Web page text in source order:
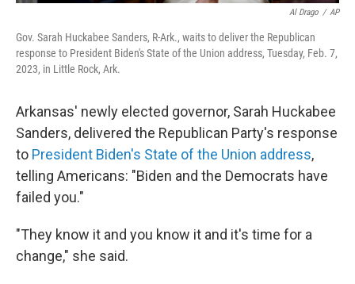
Al Drago / AP
Gov. Sarah Huckabee Sanders, R-Ark., waits to deliver the Republican
response to President Biden's State of the Union address, Tuesday, Feb. 7,
2023, in Little Rock, Ark.
Arkansas' newly elected governor, Sarah Huckabee
Sanders, delivered the Republican Party's response
to President Biden's State of the Union address,
telling Americans: "Biden and the Democrats have
failed you."
"They know it and you know it and it's time for a
change," she said.